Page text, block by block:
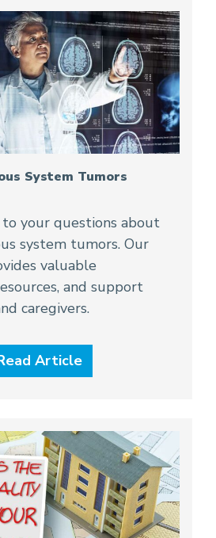
System Tumors
to your questions about
system tumors. Our
valuable
and support
caregivers.
Article